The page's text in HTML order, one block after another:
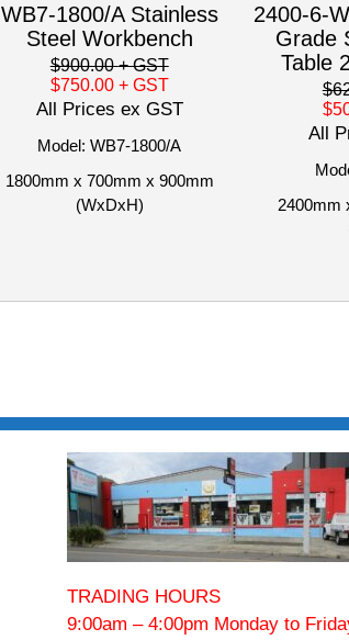
WB7-1800/A Stainless
Steel Workbench
$900.00+ GST
$750.00 + GST
All Prices ex GST
Model: WB7-1800/A
1800mm x 700mm x 900mm
(WxDxH)
2400-6-
Grade
Table
All
2400mm
TRADING HOURS
9:00am – 4:00pm Monday to